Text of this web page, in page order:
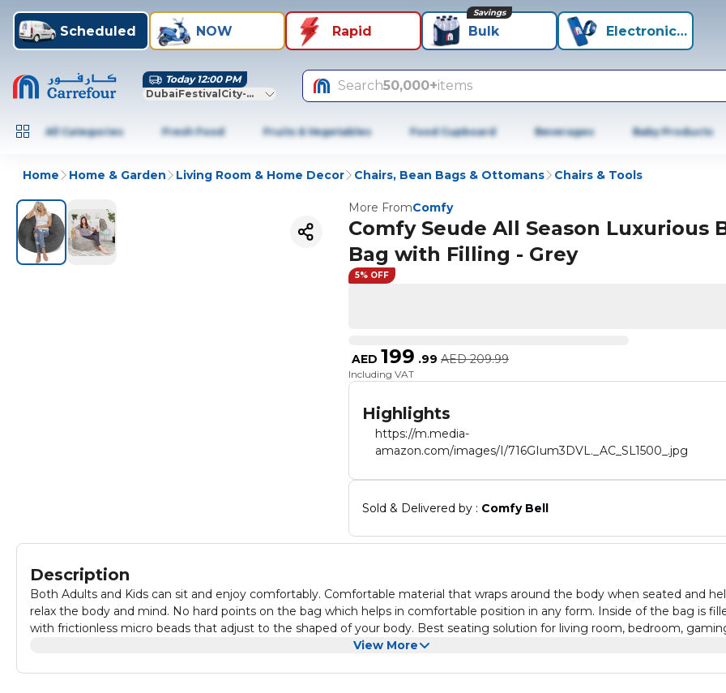
Scheduled NOW Rapid Bulk
Savings
Electronics+
Today 12:00 PM
DubaiFestivalCity-Dubai
Search50,000+items
All Categories Fresh Food Fruits & Vegetables Food Cupboard Beverages Baby Products
Home Home & Garden Living Room & Home Decor Chairs, Bean Bags & Ottomans Chairs & Tools
More FromComfy
Comfy Seude All Season Luxurious
Bag with Filling - Grey
5% OFF
AED 199 .99 AED 209.99
Including VAT
Highlights
https://m.media-
amazon.com/images/I/716GIum3DVL._AC_SL1500_.jpg
Sold & Delivered by : Comfy Bell
Description
Both Adults and Kids can sit and enjoy comfortably. Comfortable material that wraps around the body when seated and
relax the body and mind. No hard points on the bag which helps in comfortable position in any form. Inside of the bag is
with frictionless micro beads that adjust to the shaped of your body. Best seating solution for living room, bedroom,
room and even outdoor seating area. Made with Seude fabric.View More